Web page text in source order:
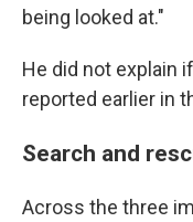
being looked at."
He did not explain
reported earlier in
Search and
Across the three